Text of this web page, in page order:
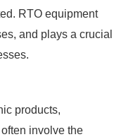
RTO equipment
and plays a crucial
products,
involve the